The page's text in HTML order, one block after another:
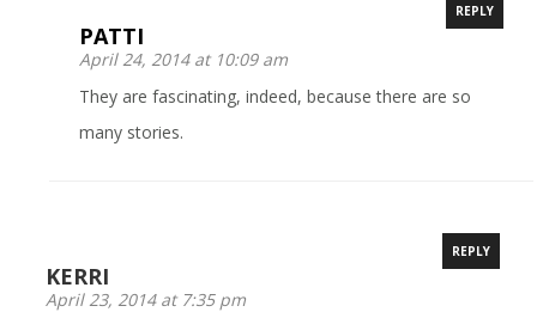
PATTI
April 24, 2014 at 10:09 am
REPLY
They are fascinating, indeed, because there are so
many stories.
KERRI
April 23, 2014 at 7:35 pm
REPLY